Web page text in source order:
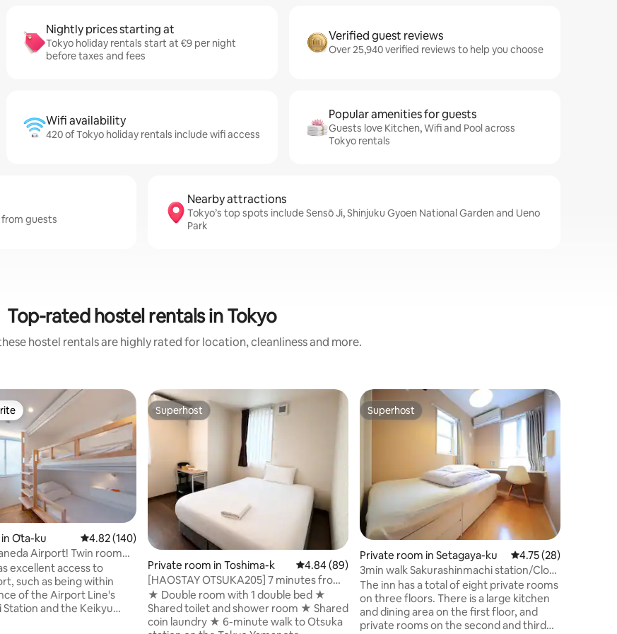
Nightly prices starting at
Tokyo holiday rentals start at €9 per night
before taxes and fees
Verified guest reviews
Over 25,940 verified reviews to help you choose
Wifi availability
420 of Tokyo holiday rentals include wifi access
Popular amenities for guests
Guests love Kitchen, Wifi and Pool across
Tokyo rentals
from guests
Nearby attractions
Tokyo’s top spots include Sensō Ji, Shinjuku Gyoen National Garden and Ueno
Park
Top-rated hostel rentals in Tokyo
hostel rentals are highly rated for location, cleanliness and more.
reviews
Ōta-ku 4.82 out of 5 average rating, 140 reviews
4.82 (140)
Airport! Twin room
and friends
excellent access to
such as being within
of the Airport Line's
and the Keikyu
Superhost
Superhost
Private room in Toshima-k 4.84 out of 5 average rating, 89 reviews
4.84 (89)
[HAOSTAY OTSUKA205] 7 minutes from
Tokyo Otsuka Station and 5 minutes
from Shin-Otsuka Station | Spacious
private single room with excellent access
★ Double room with 1 double bed ★
Shared toilet and shower room ★ Shared
coin laundry ★ 6-minute walk to Otsuka
Superhost
Superhost
Private room in Setagaya-ku 4.75 out of 5
4.75 (28)
3min walk Sakurashinmachi station/Close
to Shibuya
The inn has a total of eight private rooms
on three floors. There is a large kitchen
and dining area on the first floor, and
private rooms on the second and third